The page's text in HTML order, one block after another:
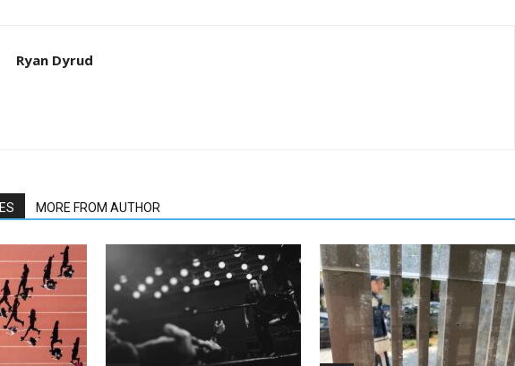
Ryan Dyrud
MORE FROM AUTHOR